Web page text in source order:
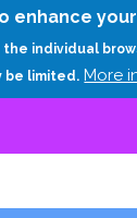
enhance
individual
be limited. More